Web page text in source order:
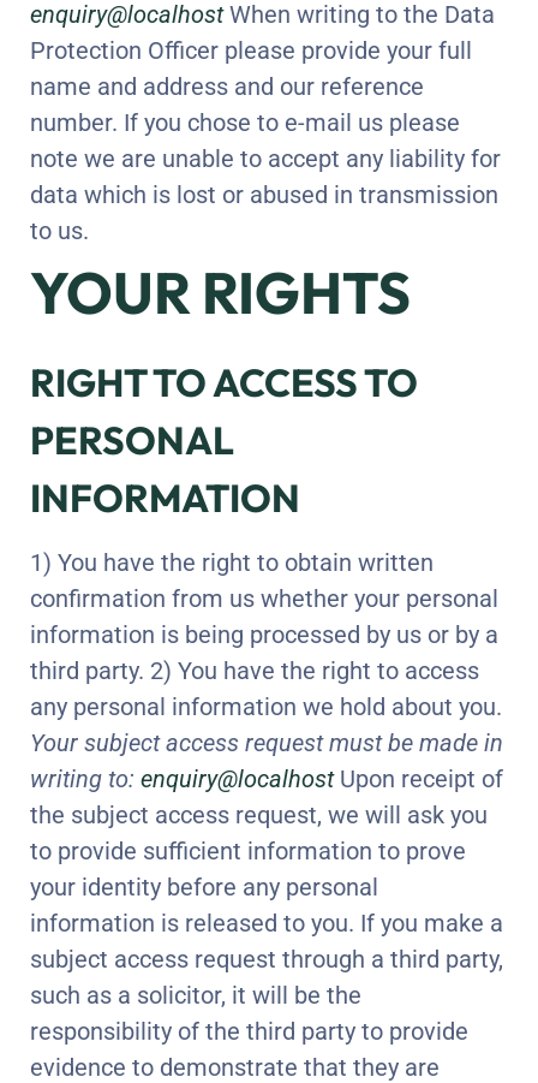
enquiry@localhostWhen writing to the Data
Protection Officer please provide your full
name and address and our reference
number. If you chose to e-mail us please
note we are unable to accept any liability for
data which is lost or abused in transmission
to us.
YOUR RIGHTS
RIGHT TO ACCESS TO
PERSONAL
INFORMATION
1) You have the right to obtain written
confirmation from us whether your personal
information is being processed by us or by a
third party. 2) You have the right to access
any personal information we hold about you.
Your subject access request must be made in
writing to: enquiry@localhostUpon receipt of
the subject access request, we will ask you
to provide sufficient information to prove
your identity before any personal
information is released to you. If you make a
subject access request through a third party,
such as a solicitor, it will be the
responsibility of the third party to provide
evidence to demonstrate that they are